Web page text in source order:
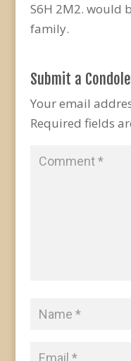
S6H 2M2. would
family.
Submit a
Your email
Required fields